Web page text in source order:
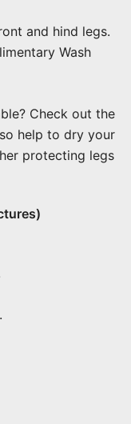
and hind legs.
Wash
Check out the
help to dry your
protecting legs